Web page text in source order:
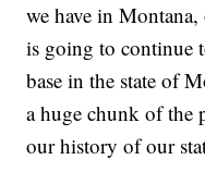
we have in Montana,
is going to continue
base in the state of
a huge chunk of the
our history of our